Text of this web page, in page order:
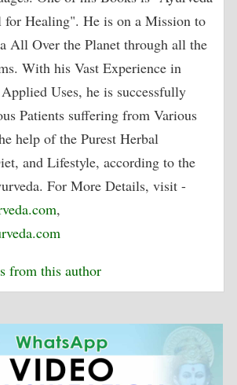
for Healing". He is on a Mission to
All Over the Planet through all the
With his Vast Experience in
Uses, he is successfully
Patients suffering from Various
help of the Purest Herbal
and Lifestyle, according to the
For More Details, visit -
,
from this author